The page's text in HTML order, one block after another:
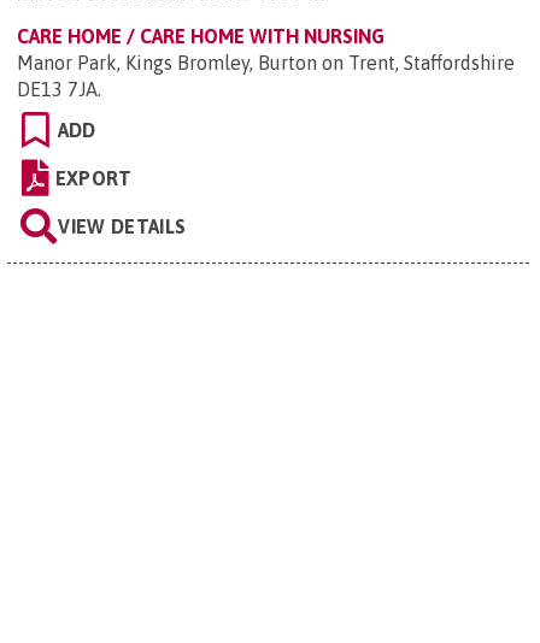
CARE HOME / CARE HOME WITH NURSING
Manor Park, Kings Bromley, Burton on Trent, Staffordshire
DE13 7JA.
ADD
EXPORT
VIEW DETAILS